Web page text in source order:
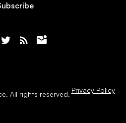
All rights reserved. Privacy Policy